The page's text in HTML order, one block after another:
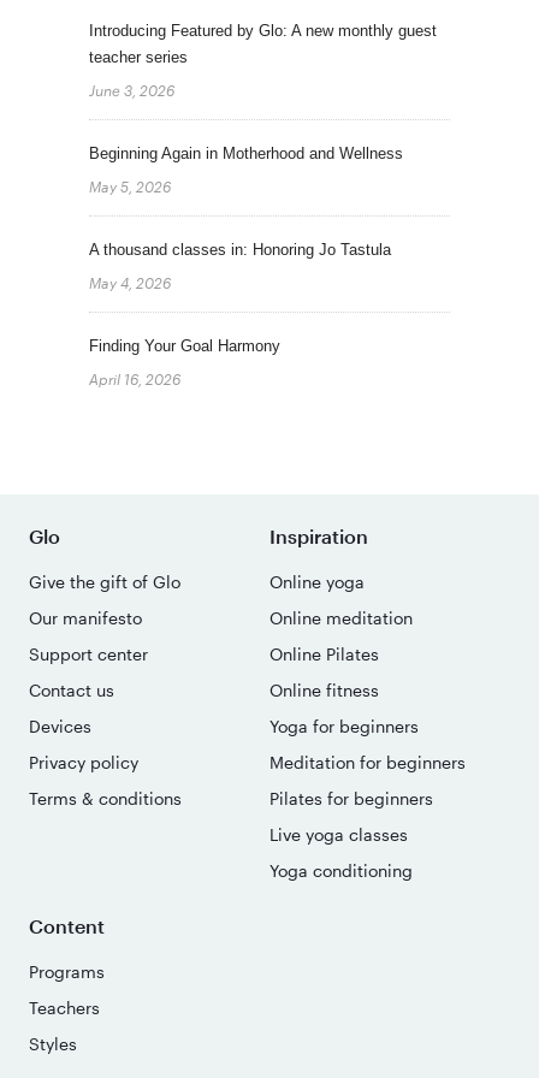
Introducing Featured by Glo: A new monthly guest
teacher series
June 3, 2026
Beginning Again in Motherhood and Wellness
May 5, 2026
A thousand classes in: Honoring Jo Tastula
May 4, 2026
Finding Your Goal Harmony
April 16, 2026
Glo
Give the gift of Glo
Our manifesto
Support center
Contact us
Devices
Privacy policy
Terms & conditions
Inspiration
Online yoga
Online meditation
Online Pilates
Online fitness
Yoga for beginners
Meditation for beginners
Pilates for beginners
Live yoga classes
Yoga conditioning
Content
Programs
Teachers
Styles